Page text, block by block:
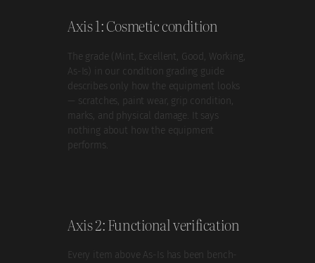
Axis 1: Cosmetic condition
The grade (Mint, Excellent, Good, Working,
As-Is) in our condition grading guide
describes only how the equipment looks
— scratches, paint wear, grip condition,
marks, and physical damage. It says
nothing about how the equipment
performs.
Axis 2: Functional verification
Every item above As-Is has been bench-